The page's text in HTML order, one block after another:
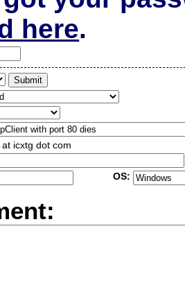
here.
icxtg dot com
OS: